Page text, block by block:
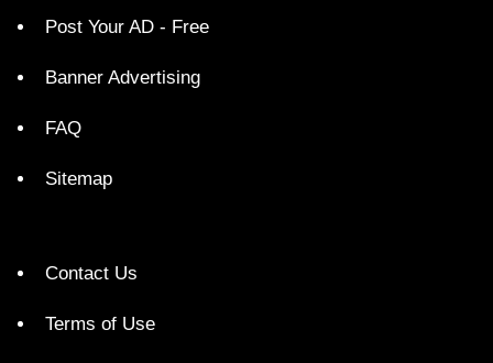
Post Your AD - Free
Banner Advertising
FAQ
Sitemap
Contact Us
Terms of Use